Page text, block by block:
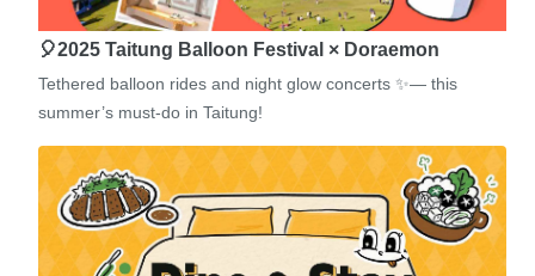
🎈2025 Taitung Balloon Festival × Doraemon
Tethered balloon rides and night glow concerts ✨— this
summer’s must-do in Taitung!